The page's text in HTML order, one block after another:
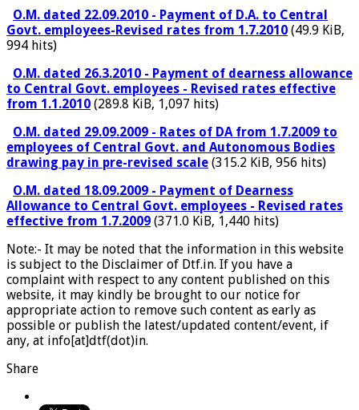
O.M. dated 22.09.2010 - Payment of D.A. to Central
Govt. employees-Revised rates from 1.7.2010 (49.9 KiB,
994 hits)
O.M. dated 26.3.2010 - Payment of dearness allowance
to Central Govt. employees - Revised rates effective
from 1.1.2010 (289.8 KiB, 1,097 hits)
O.M. dated 29.09.2009 - Rates of DA from 1.7.2009 to
employees of Central Govt. and Autonomous Bodies
drawing pay in pre-revised scale (315.2 KiB, 956 hits)
O.M. dated 18.09.2009 - Payment of Dearness
Allowance to Central Govt. employees - Revised rates
effective from 1.7.2009 (371.0 KiB, 1,440 hits)
Note:- It may be noted that the information in this website
is subject to the Disclaimer of Dtf.in. If you have a
complaint with respect to any content published on this
website, it may kindly be brought to our notice for
appropriate action to remove such content as early as
possible or publish the latest/updated content/event, if
any, at info[at]dtf(dot)in.
Share